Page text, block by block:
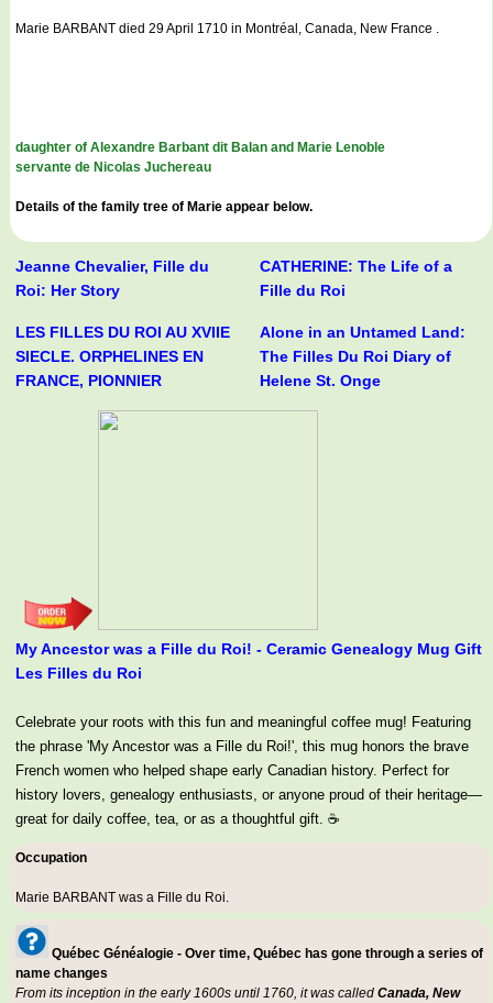
Marie BARBANT died 29 April 1710 in Montréal, Canada, New France .
daughter of Alexandre Barbant dit Balan and Marie Lenoble
servante de Nicolas Juchereau
Details of the family tree of Marie appear below.
Jeanne Chevalier, Fille du
Roi: Her Story
CATHERINE: The Life of a
Fille du Roi
LES FILLES DU ROI AU XVIIE
SIECLE. ORPHELINES EN
FRANCE, PIONNIER
Alone in an Untamed Land:
The Filles Du Roi Diary of
Helene St. Onge
My Ancestor was a Fille du Roi! - Ceramic Genealogy Mug Gift
Les Filles du Roi
Celebrate your roots with this fun and meaningful coffee mug! Featuring
the phrase 'My Ancestor was a Fille du Roi!', this mug honors the brave
French women who helped shape early Canadian history. Perfect for
history lovers, genealogy enthusiasts, or anyone proud of their heritage—
great for daily coffee, tea, or as a thoughtful gift. ☕
Occupation
Marie BARBANT was a Fille du Roi.
Québec Généalogie - Over time, Québec has gone through a series of
name changes
From its inception in the early 1600s until 1760, it was called Canada, New